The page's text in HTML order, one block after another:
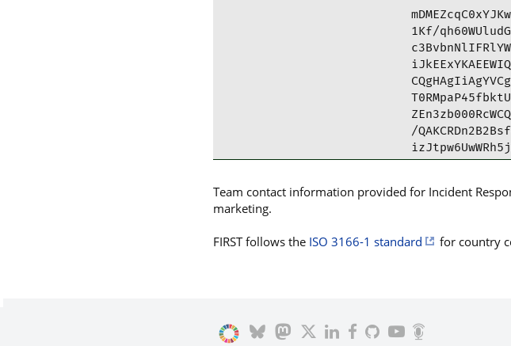
1Kf/
/
6v/
Team contact information provided for Incident
marketing.
FIRST follows the ISO 3166-1 standard for country